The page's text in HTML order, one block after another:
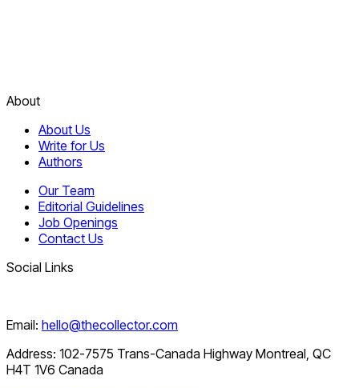
About
About Us
Write for Us
Authors
Our Team
Editorial Guidelines
Job Openings
Contact Us
Social Links
Email: hello@thecollector.com
Address: 102-7575 Trans-Canada Highway Montreal, QC
H4T 1V6 Canada